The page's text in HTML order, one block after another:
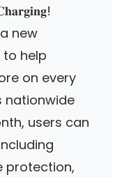
new
help
on every
nationwide
users can
protection,